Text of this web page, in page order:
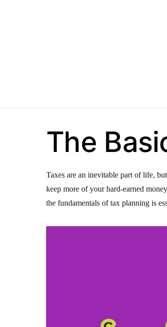
The
Taxes are an inevitable part of life,
keep more of your hard-earned
the fundamentals of tax planning is